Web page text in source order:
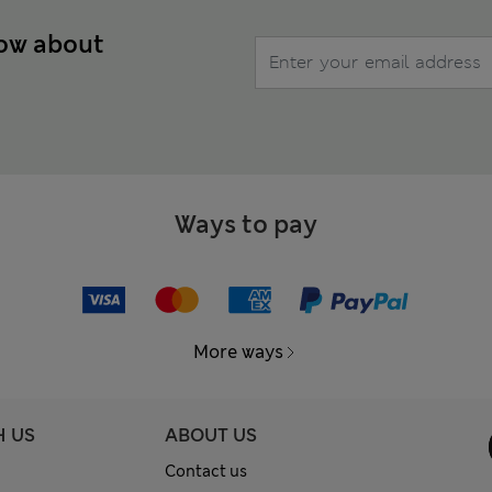
about
Ways to pay
More ways
US ABOUT US
Contact us